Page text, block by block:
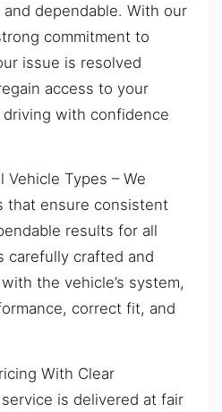
dependable. With our
commitment to
issue is resolved
access to your
with confidence
Vehicle Types – We
that ensure consistent
results for all
carefully crafted and
the vehicle’s system,
correct fit, and
With Clear
is delivered at fair